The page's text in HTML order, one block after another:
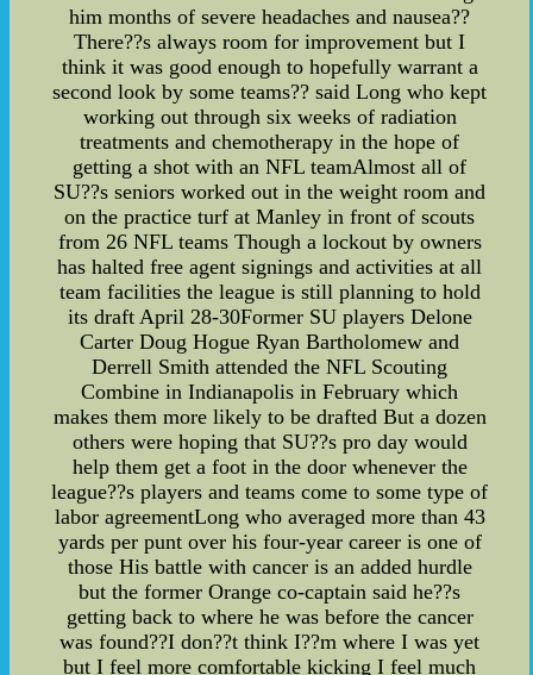
him months of severe headaches and nausea??
There??s always room for improvement but I
think it was good enough to hopefully warrant a
second look by some teams?? said Long who kept
working out through six weeks of radiation
treatments and chemotherapy in the hope of
getting a shot with an NFL teamAlmost all of
SU??s seniors worked out in the weight room and
on the practice turf at Manley in front of scouts
from 26 NFL teams Though a lockout by owners
has halted free agent signings and activities at all
team facilities the league is still planning to hold
its draft April 28-30Former SU players Delone
Carter Doug Hogue Ryan Bartholomew and
Derrell Smith attended the NFL Scouting
Combine in Indianapolis in February which
makes them more likely to be drafted But a dozen
others were hoping that SU??s pro day would
help them get a foot in the door whenever the
league??s players and teams come to some type of
labor agreementLong who averaged more than 43
yards per punt over his four-year career is one of
those His battle with cancer is an added hurdle
but the former Orange co-captain said he??s
getting back to where he was before the cancer
was found??I don??t think I??m where I was yet
but I feel more comfortable kicking I feel much